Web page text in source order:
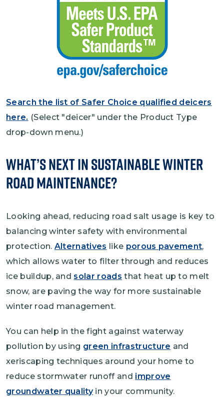
Search the list of Safer Choice qualified deicers
here. (Select "deicer" under the Product Type
drop-down menu.)
What’s Next in Sustainable Winter
Road Maintenance?
Looking ahead, reducing road salt usage is key to
balancing winter safety with environmental
protection. Alternatives like porous pavement,
which allows water to filter through and reduces
ice buildup, and solar roads that heat up to melt
snow, are paving the way for more sustainable
winter road management.
You can help in the fight against waterway
pollution by using green infrastructure and
xeriscaping techniques around your home to
reduce stormwater runoff and improve
groundwater qualityin your community.